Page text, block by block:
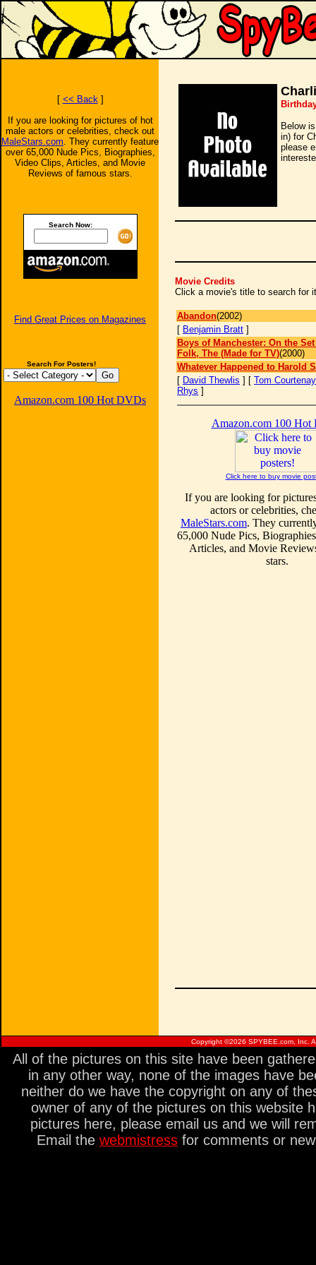
[ << Back]
If you are looking for pictures of hot
male actors or celebrities, check out
MaleStars.com. They currently feature
over 65,000 Nude Pics, Biographies,
Video Clips, Articles, and Movie
Reviews of famous stars.
Search Now:
Find Great Prices on Magazines
Search For Posters!
Amazon.com 100 Hot DVDs
Below
in) for
please
Movie Credits
Click a movie's title to search for
Abandon(2002)
[ Benjamin Bratt ]
Boys of Manchester: On the
Folk, The (Made for TV)(2000)
Whatever Happened to Harold
[ David Thewlis ] [ Tom Courtenay
Rhys ]
Amazon.com 100 Hot
Click here to buy movie
If you are looking for
actors or celebrities,
MaleStars.com. They
65,000 Nude Pics,
Articles, and Movie
stars.
Copyright ©2026 SPYBEE.com, Inc.
All of the pictures on this site have been
in any other way, none of the images have
neither do we have the copyright on any of
owner of any of the pictures on this website
pictures here, please email us and we will
Email the webmistress for comments or